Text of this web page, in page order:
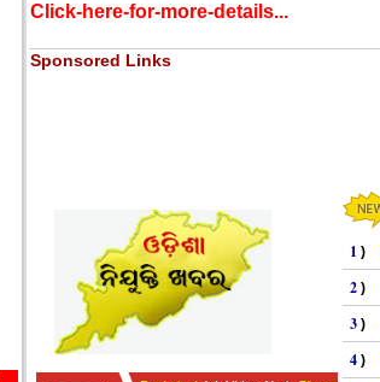
Click-here-for-more-details...
Sponsored Links
1 )
2 )
3 )
4 )